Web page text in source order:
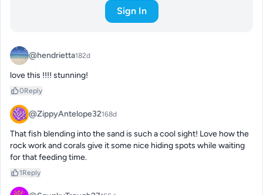
Sign In
@hendrietta182d
love this !!!! stunning!
0Reply
@ZippyAntelope32168d
That fish blending into the sand is such a cool sight! Love how the
rock work and corals give it some nice hiding spots while waiting
for that feeding time.
1Reply